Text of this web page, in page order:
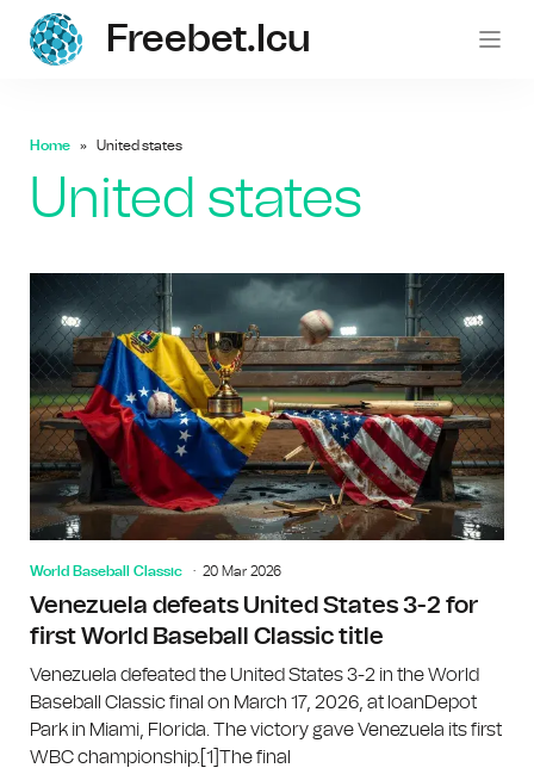
Freebet.icu
Home United states
United states
World Baseball Classic 20 Mar 2026
Venezuela defeats United States 3-2 for
first World Baseball Classic title
Venezuela defeated the United States 3-2 in the World
Baseball Classic final on March 17, 2026, at loanDepot
Park in Miami, Florida. The victory gave Venezuela its first
WBC championship.[1]The final